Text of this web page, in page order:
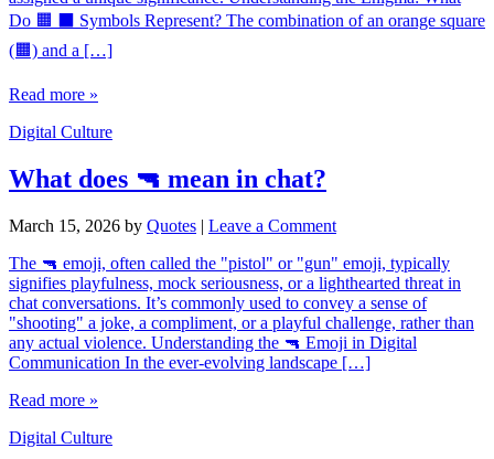
Do 🟧 ⬛ Symbols Represent? The combination of an orange square
(🟧) and a […]
Read more »
Digital Culture
What does 🔫 mean in chat?
March 15, 2026 by Quotes | Leave a Comment
The 🔫 emoji, often called the "pistol" or "gun" emoji, typically
signifies playfulness, mock seriousness, or a lighthearted threat in
chat conversations. It’s commonly used to convey a sense of
"shooting" a joke, a compliment, or a playful challenge, rather than
any actual violence. Understanding the 🔫 Emoji in Digital
Communication In the ever-evolving landscape […]
Read more »
Digital Culture